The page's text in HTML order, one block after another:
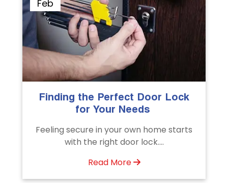
Sep
The Importance of Professional
Emergency Door Unlocking
Unlock doors any time with Emergency
Door Unlocking Service. Quick